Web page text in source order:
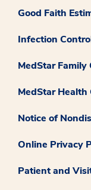
Good Faith
Infection
MedStar Family
MedStar
Notice of
Online Privacy
Patient and